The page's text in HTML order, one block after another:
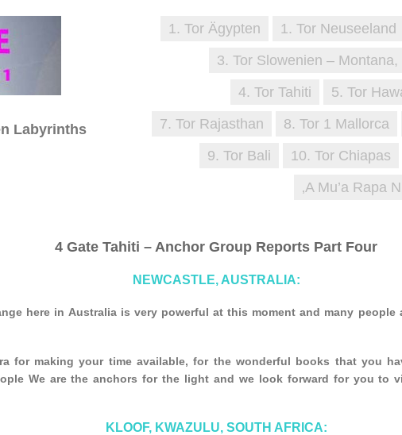
1. Tor Neuseeland
1. Tor Ägypten
3. Tor Slowenien –
5. Tor
4. Tor Tahiti
8. Tor 1 Mallorca
7. Tor Rajasthan
10. Tor Chiapas
9. Tor Bali
‚A Mu’a Rapa
Labyrinths
4 Gate Tahiti – Anchor Group Reports Part Four
NEWCASTLE, AUSTRALIA:
here in Australia is very powerful at this moment and many people
for making your time available, for the wonderful books that you
We are the anchors for the light and we look forward for you to
KLOOF, KWAZULU, SOUTH AFRICA: